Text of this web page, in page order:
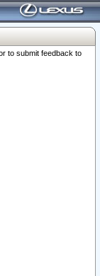
to submit feedback to